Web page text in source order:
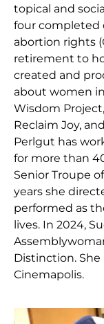
topical and
four completed
abortion rights
retirement to
created and
about women
Wisdom
Reclaim Joy,
Perlgut has
for more than
Senior Troupe
years she
performed as
lives. In 2024,
Distinction.
Cinemapolis.